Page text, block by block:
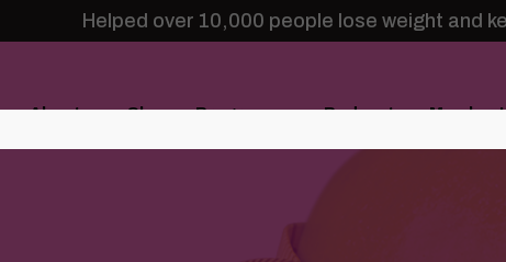
Helped over 10,000 people lose weight and
About Shop Programs Podcasts Member